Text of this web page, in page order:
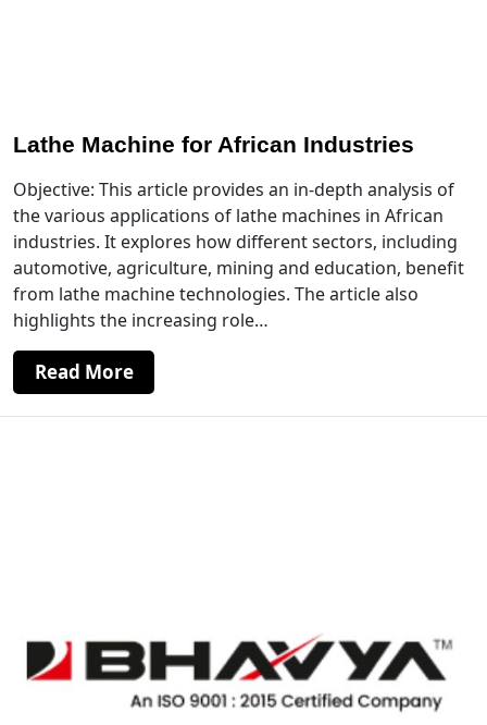
Lathe Machine for African Industries
Objective: This article provides an in-depth analysis of
the various applications of lathe machines in African
industries. It explores how different sectors, including
automotive, agriculture, mining and education, benefit
from lathe machine technologies. The article also
highlights the increasing role…
Read More